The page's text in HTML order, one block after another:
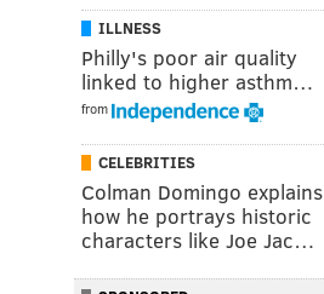
ILLNESS
Philly's poor air quality
linked to higher asthm…
from
CELEBRITIES
Colman Domingo explains
how he portrays historic
characters like Joe Jac…